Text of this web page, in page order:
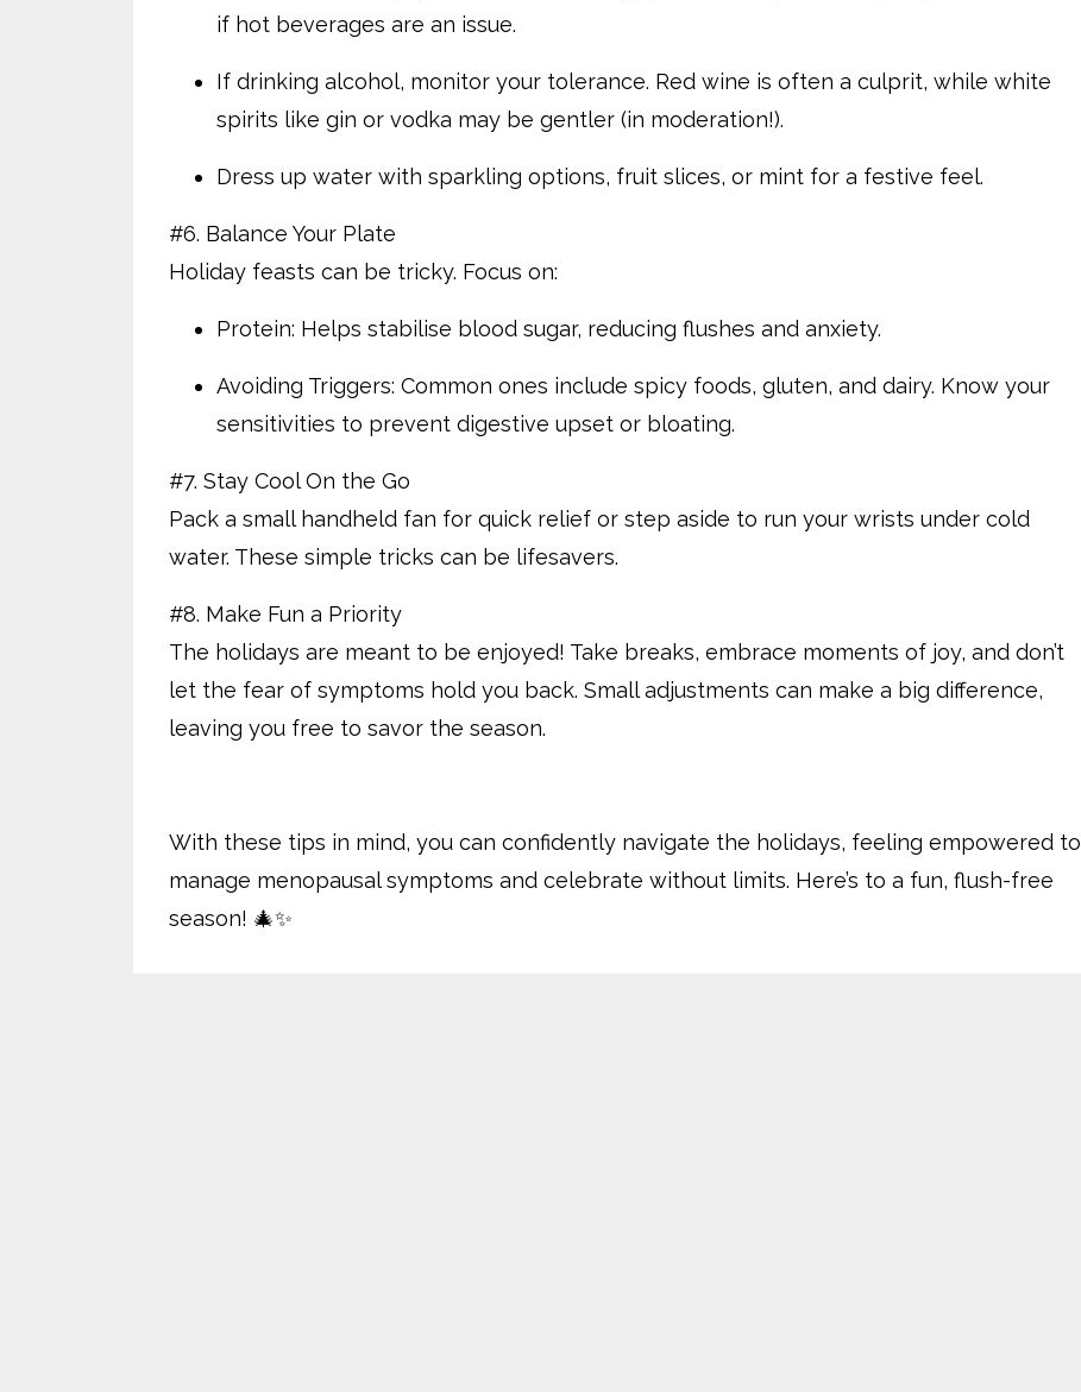
if hot beverages are an issue.
If drinking alcohol, monitor your tolerance. Red wine is often a culprit, while white
spirits like gin or vodka may be gentler (in moderation!).
Dress up water with sparkling options, fruit slices, or mint for a festive feel.
#6. Balance Your Plate
Holiday feasts can be tricky. Focus on:
Protein: Helps stabilise blood sugar, reducing flushes and anxiety.
Avoiding Triggers: Common ones include spicy foods, gluten, and dairy. Know your
sensitivities to prevent digestive upset or bloating.
#7. Stay Cool On the Go
Pack a small handheld fan for quick relief or step aside to run your wrists under cold
water. These simple tricks can be lifesavers.
#8. Make Fun a Priority
The holidays are meant to be enjoyed! Take breaks, embrace moments of joy, and don’t
let the fear of symptoms hold you back. Small adjustments can make a big difference,
leaving you free to savor the season.
With these tips in mind, you can confidently navigate the holidays, feeling empowered to
manage menopausal symptoms and celebrate without limits. Here’s to a fun, flush-free
season! 🎄✨